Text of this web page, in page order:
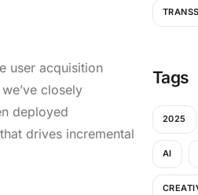
user acquisition
closely
deployed
drives incremental
Tags
2025
AI